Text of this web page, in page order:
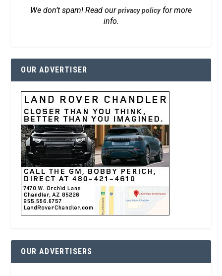
We don’t spam! Read ourprivacy policyfor more
info.
OUR ADVERTISER
OUR ADVERTISERS